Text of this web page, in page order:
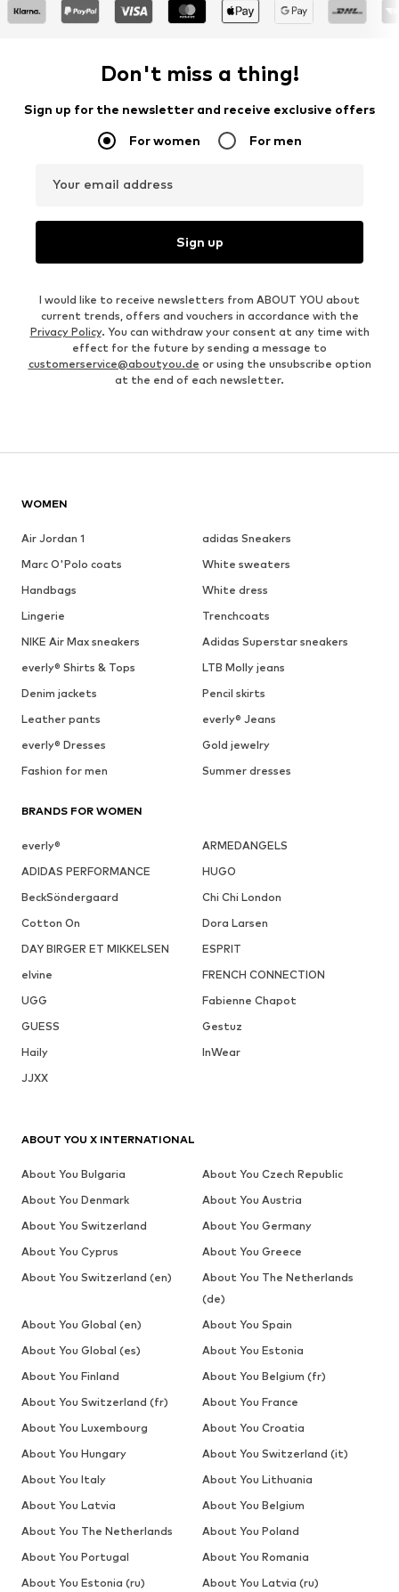
Don't miss a thing!
Sign up for the newsletter and receive exclusive offers
For women For men
Your email address
Sign up
I would like to receive newsletters from ABOUT YOU about
current trends, offers and vouchers in accordance with the
Privacy Policy. You can withdraw your consent at any time with
effect for the future by sending a message to
customerservice@aboutyou.de or using the unsubscribe option
at the end of each newsletter.
WOMEN
Air Jordan 1
adidas Sneakers
Marc O'Polo coats
White sweaters
Handbags
White dress
Lingerie
Trenchcoats
NIKE Air Max sneakers
Adidas Superstar sneakers
everly® Shirts & Tops
LTB Molly jeans
Denim jackets
Pencil skirts
Leather pants
everly® Jeans
everly® Dresses
Gold jewelry
Fashion for men
Summer dresses
BRANDS FOR WOMEN
everly®
ARMEDANGELS
ADIDAS PERFORMANCE
HUGO
BeckSöndergaard
Chi Chi London
Cotton On
Dora Larsen
DAY BIRGER ET MIKKELSEN
ESPRIT
elvine
FRENCH CONNECTION
UGG
Fabienne Chapot
GUESS
Gestuz
Haily
InWear
JJXX
ABOUT YOU X INTERNATIONAL
About You Bulgaria
About You Czech Republic
About You Denmark
About You Austria
About You Switzerland
About You Germany
About You Cyprus
About You Greece
About You Switzerland (en)
About You The Netherlands
(de)
About You Global (en)
About You Spain
About You Global (es)
About You Estonia
About You Finland
About You Belgium (fr)
About You Switzerland (fr)
About You France
About You Luxembourg
About You Croatia
About You Hungary
About You Switzerland (it)
About You Italy
About You Lithuania
About You Latvia
About You Belgium
About You The Netherlands
About You Poland
About You Portugal
About You Romania
About You Estonia (ru)
About You Latvia (ru)